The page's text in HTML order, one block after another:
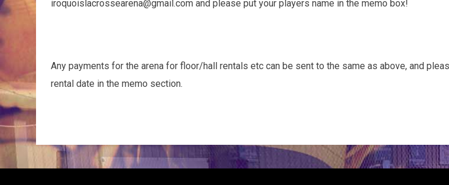
iroquoislacrossearena@gmail.com and please put your players name in the memo box!
Any payments for the arena for floor/hall rentals etc can be sent to the same as above, and
rental date in the memo section.